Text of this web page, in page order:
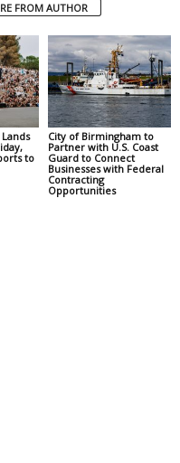
FROM AUTHOR
to
City of Birmingham to
Partner with U.S. Coast
Guard to Connect
Businesses with Federal
Contracting
Opportunities